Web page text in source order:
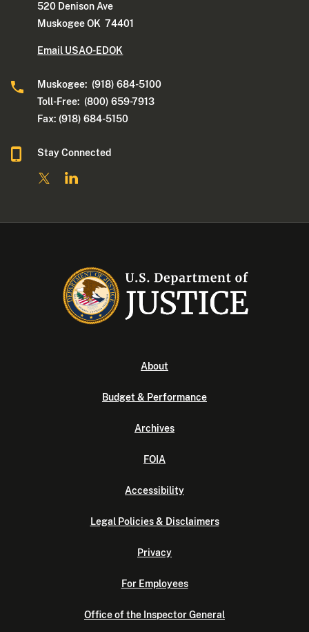
520 Denison Ave
Muskogee OK 74401
Email USAO-EDOK
Muskogee: (918) 684-5100
Toll-Free: (800) 659-7913
Fax: (918) 684-5150
Stay Connected
About
Budget & Performance
Archives
FOIA
Accessibility
Legal Policies & Disclaimers
Privacy
For Employees
Office of the Inspector General